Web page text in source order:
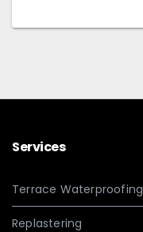
Services
Terrace Waterproofing
Replastering